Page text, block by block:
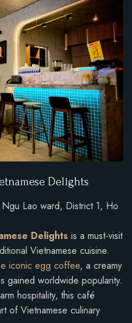
Delights
Lao ward, District 1, Ho
Delights is a must-visit
Vietnamese cuisine.
iconic egg coffee, a creamy
gained worldwide popularity.
hospitality, this café
of Vietnamese culinary